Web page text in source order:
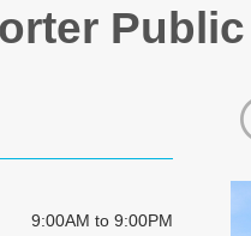
9:00AM to 9:00PM